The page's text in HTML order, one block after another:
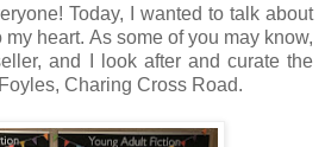
Today, I wanted to talk about
heart. As some of you may know,
and I look after and curate the
Charing Cross Road.